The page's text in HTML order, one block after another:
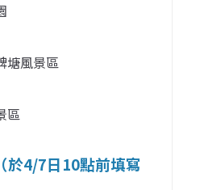
塘風景區
區
於4/7日10點前填寫